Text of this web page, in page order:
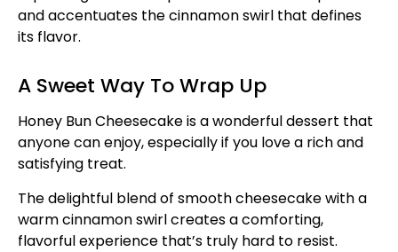
and accentuates the cinnamon swirl that defines
its flavor.
A Sweet Way To Wrap Up
Honey Bun Cheesecake is a wonderful dessert that
anyone can enjoy, especially if you love a rich and
satisfying treat.
The delightful blend of smooth cheesecake with a
warm cinnamon swirl creates a comforting,
flavorful experience that’s truly hard to resist.